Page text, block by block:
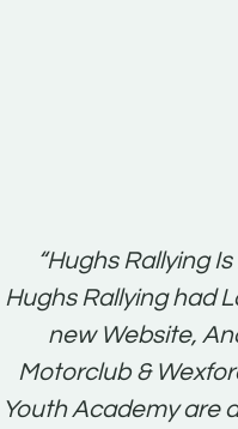
“Hughs Rallying
Hughs Rallying had
new Website,
Motorclub &
Youth Academy are